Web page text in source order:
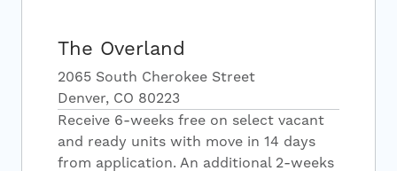
The Overland
2065 South Cherokee Street
Denver, CO 80223
Receive 6-weeks free on select vacant
and ready units with move in 14 days
from application. An additional 2-weeks